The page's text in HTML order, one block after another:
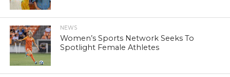
NEWS
Women’s Sports Network Seeks To
Spotlight Female Athletes